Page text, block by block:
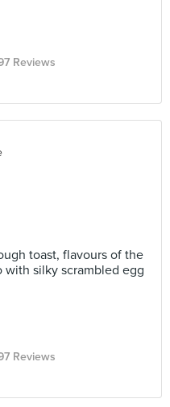
Reviews
toast, flavours of the
with silky scrambled egg
Reviews